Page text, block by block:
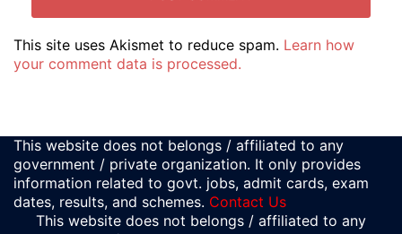
This site uses Akismet to reduce spam. Learn how
your comment data is processed.
This website does not belongs / affiliated to any
government / private organization. It only provides
information related to govt. jobs, admit cards, exam
dates, results, and schemes. Contact Us
This website does not belongs / affiliated to any